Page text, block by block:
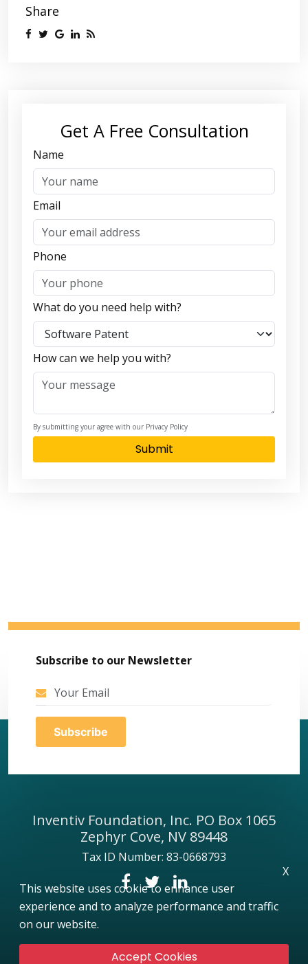
Share
Get A Free Consultation
Name
Email
Phone
What do you need help with?
How can we help you with?
By submitting your agree with our Privacy Policy
Submit
Subscribe to our Newsletter
Inventiv Foundation, Inc. PO Box 1065
Zephyr Cove, NV 89448
Tax ID Number: 83-0668793
X
This website uses cookie to enhance user
experience and to analyze performance and traffic
on our website.
Accept Cookies